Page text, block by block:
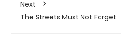
Next
The Streets Must Not Forget